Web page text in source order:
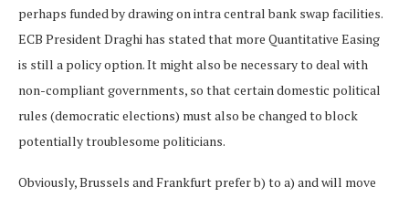
perhaps funded by drawing on intra central bank swap facilities.
ECB President Draghi has stated that more Quantitative Easing
is still a policy option. It might also be necessary to deal with
non-compliant governments, so that certain domestic political
rules (democratic elections) must also be changed to block
potentially troublesome politicians.
Obviously, Brussels and Frankfurt prefer b) to a) and will move